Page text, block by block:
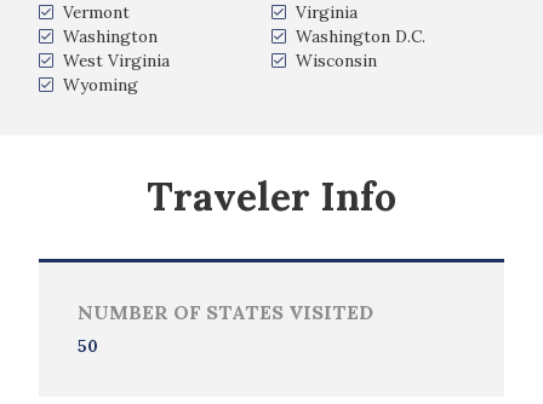
Vermont
Virginia
Washington
Washington D.C.
West Virginia
Wisconsin
Wyoming
Traveler Info
NUMBER OF STATES VISITED
50